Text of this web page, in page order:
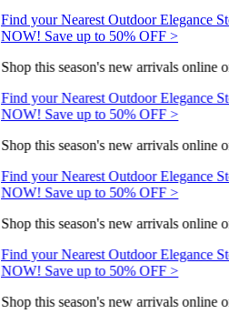
Find your Nearest Outdoor Elegance
NOW! Save up to 50% OFF >
Shop this season's new arrivals online
Find your Nearest Outdoor Elegance
NOW! Save up to 50% OFF >
Shop this season's new arrivals online
Find your Nearest Outdoor Elegance
NOW! Save up to 50% OFF >
Shop this season's new arrivals online
Find your Nearest Outdoor Elegance
NOW! Save up to 50% OFF >
Shop this season's new arrivals online